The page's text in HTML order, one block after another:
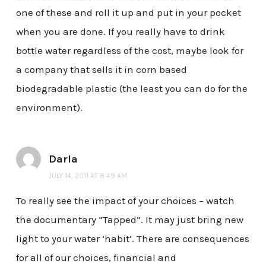
one of these and roll it up and put in your pocket
when you are done. If you really have to drink
bottle water regardless of the cost, maybe look for
a company that sells it in corn based
biodegradable plastic (the least you can do for the
environment).
Darla
JULY 14, 2011 AT 8:49 AM
To really see the impact of your choices – watch
the documentary “Tapped”. It may just bring new
light to your water ‘habit’. There are consequences
for all of our choices, financial and